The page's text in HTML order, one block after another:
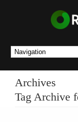
Archives
Tag Archive